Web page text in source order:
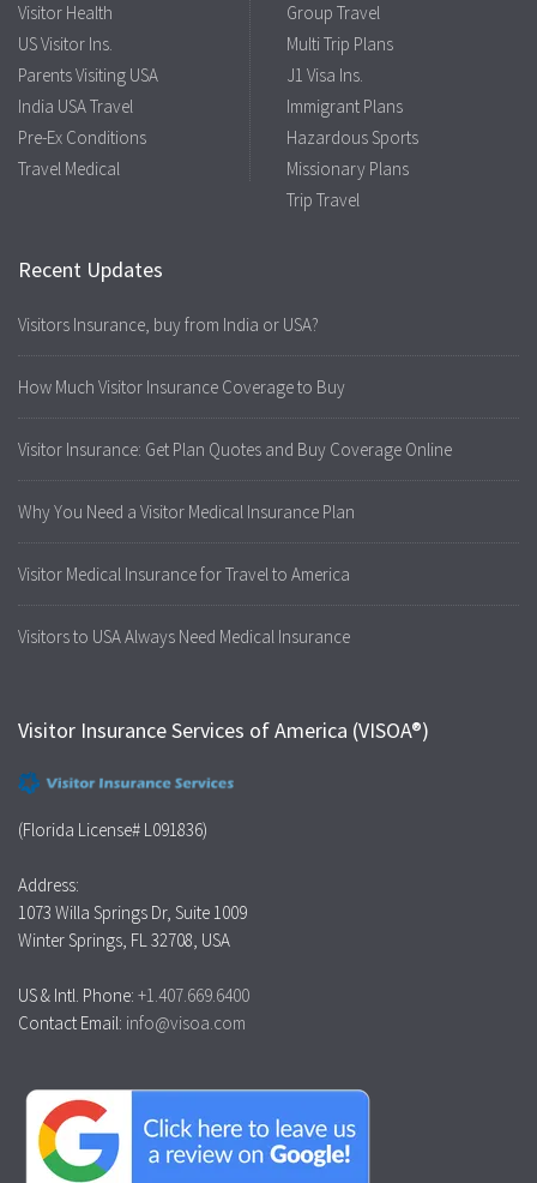
Visitor Health
US Visitor Ins.
Parents Visiting USA
India USA Travel
Pre-Ex Conditions
Travel Medical
Group Travel
Multi Trip Plans
J1 Visa Ins.
Immigrant Plans
Hazardous Sports
Missionary Plans
Trip Travel
Recent Updates
Visitors Insurance, buy from India or USA?
How Much Visitor Insurance Coverage to Buy
Visitor Insurance: Get Plan Quotes and Buy Coverage Online
Why You Need a Visitor Medical Insurance Plan
Visitor Medical Insurance for Travel to America
Visitors to USA Always Need Medical Insurance
Visitor Insurance Services of America (VISOA®)
(Florida License# L091836)
Address:
1073 Willa Springs Dr, Suite 1009
Winter Springs, FL 32708, USA
US & Intl. Phone: +1.407.669.6400
Contact Email: info@visoa.com